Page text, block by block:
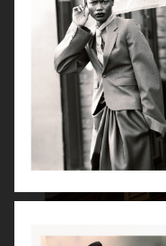
LILY ROSE DEPP